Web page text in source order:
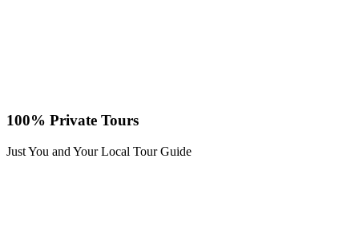
100% Private Tours
Just You and Your Local Tour Guide